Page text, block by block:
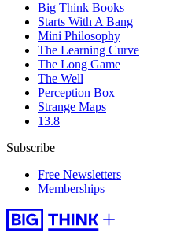
Big Think Books
Starts With A Bang
Mini Philosophy
The Learning Curve
The Long Game
The Well
Perception Box
Strange Maps
13.8
Subscribe
Free Newsletters
Memberships